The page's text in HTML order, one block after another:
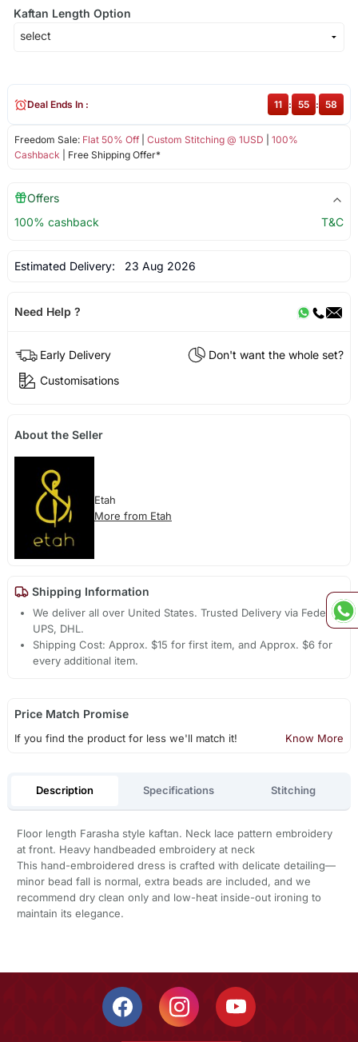
Kaftan Length Option
Freedom Sale: Flat 50% Off| Custom Stitching @ 1USD
100%
Cashback | Free Shipping Offer*
Deal Ends In : 11 : 55 : 57
Offers
100% cashback
T&C
Estimated Delivery: 23 Aug 2026
Need Help ?
Early Delivery
Don't want the whole set?
Customisations
About the Seller
Etah
More from Etah
Shipping Information
We deliver all over United States. Trusted Delivery via Fedex,
UPS, DHL.
Shipping Cost: Approx. $15 for first item, and Approx. $6 for
every additional item.
Price Match Promise
If you find the product for less we'll match it! Know More
Description Specifications Stitching
Floor length Farasha style kaftan. Neck lace pattern embroidery
at front. Heavy handbeaded embroidery at neck
This hand-embroidered dress is crafted with delicate detailing—
minor bead fall is normal, extra beads are included, and we
recommend dry clean only and low-heat inside-out ironing to
maintain its elegance.